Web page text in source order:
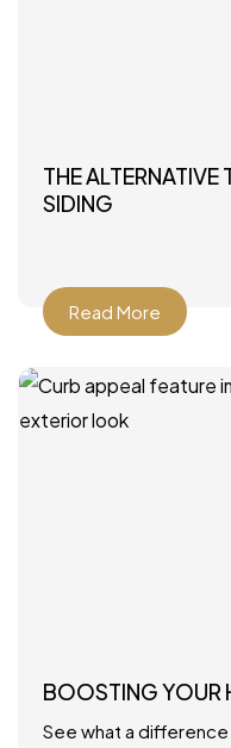
THE ALTERNATIVE
SIDING
Read More
BOOSTING YOUR
See what a difference